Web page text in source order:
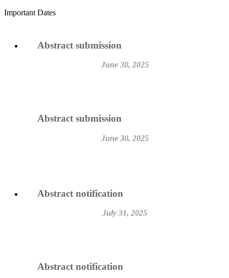
Important Dates
Abstract submission
June 30, 2025
Abstract submission
June 30, 2025
Abstract notification
July 31, 2025
Abstract notification